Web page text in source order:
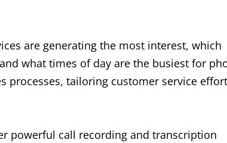
are generating the most interest, which
what times of day are the busiest for
processes, tailoring customer service
powerful call recording and transcription